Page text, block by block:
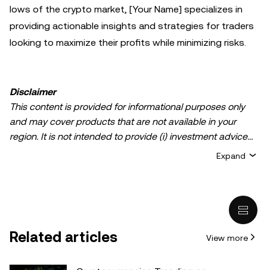
lows of the crypto market, [Your Name] specializes in
providing actionable insights and strategies for traders
looking to maximize their profits while minimizing risks.
Disclaimer
This content is provided for informational purposes only
and may cover products that are not available in your
region. It is not intended to provide (i) investment advice
crypto/digital assets is suitable for you in light of your
Expand
Related articles View more